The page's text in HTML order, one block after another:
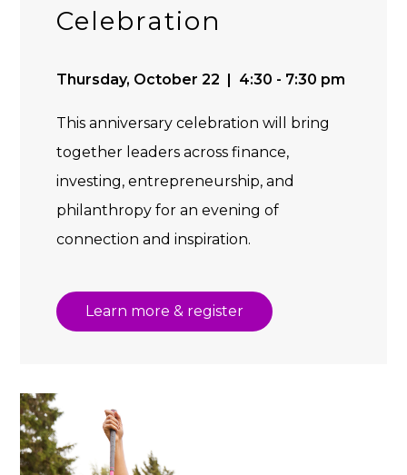
Celebration
Thursday, October 22 | 4:30 - 7:30 pm
This anniversary celebration will bring
together leaders across finance,
investing, entrepreneurship, and
philanthropy for an evening of
connection and inspiration.
Learn more & register